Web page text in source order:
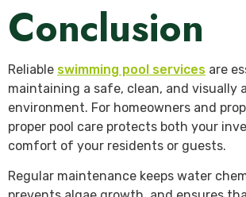
Conclusion
Reliable swimming pool services are
maintaining a safe, clean, and visually
environment. For homeowners and
proper pool care protects both your
comfort of your residents or guests.
Regular maintenance keeps water